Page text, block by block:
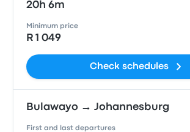
20h 6m
Minimum price
R 1 049
Check schedules
Bulawayo → Johannesburg
First and last departures